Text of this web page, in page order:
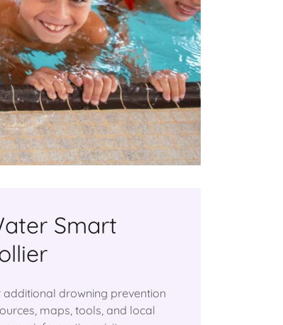
Smart
additional drowning prevention
maps, tools, and local